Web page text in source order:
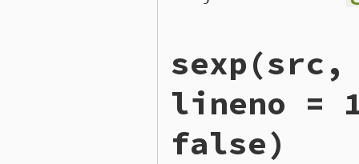
.parse
new( src , filename,
sexp(src,
lineno =
false)